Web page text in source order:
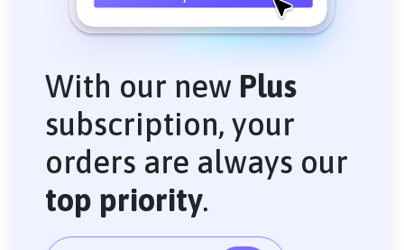
With our new Plus
subscription, your
orders are always our
top priority.